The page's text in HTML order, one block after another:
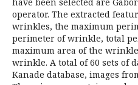
operator. The extracted
wrinkles, the maximum
perimeter of wrinkle, total
maximum area of the
wrinkle. A total of 60 sets of
Kanade database, images